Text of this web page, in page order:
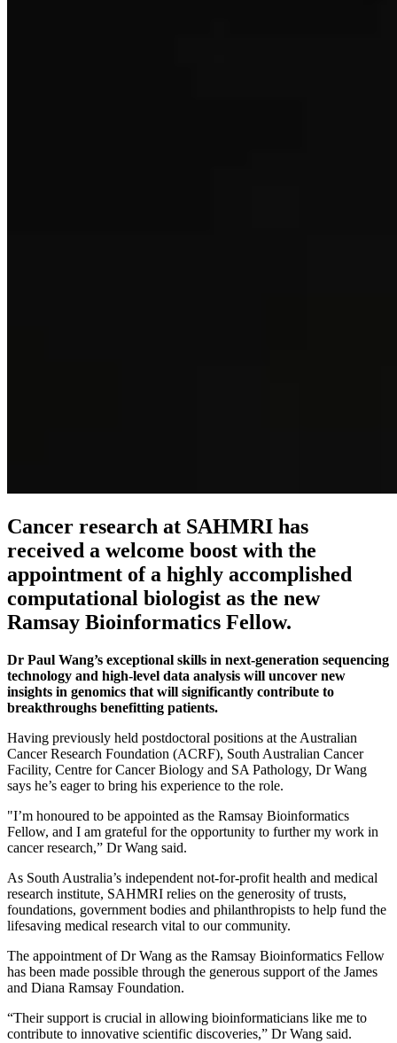
Cancer research at SAHMRI has
received a welcome boost with the
appointment of a highly accomplished
computational biologist as the new
Ramsay Bioinformatics Fellow.
Dr Paul Wang’s exceptional skills in next-generation sequencing
technology and high-level data analysis will uncover new
insights in genomics that will significantly contribute to
breakthroughs benefitting patients.
Having previously held postdoctoral positions at the Australian
Cancer Research Foundation (ACRF), South Australian Cancer
Facility, Centre for Cancer Biology and SA Pathology, Dr Wang
says he’s eager to bring his experience to the role.
"I’m honoured to be appointed as the Ramsay Bioinformatics
Fellow, and I am grateful for the opportunity to further my work in
cancer research,” Dr Wang said.
As South Australia’s independent not-for-profit health and medical
research institute, SAHMRI relies on the generosity of trusts,
foundations, government bodies and philanthropists to help fund the
lifesaving medical research vital to our community.
The appointment of Dr Wang as the Ramsay Bioinformatics Fellow
has been made possible through the generous support of the James
and Diana Ramsay Foundation.
“Their support is crucial in allowing bioinformaticians like me to
contribute to innovative scientific discoveries,” Dr Wang said.